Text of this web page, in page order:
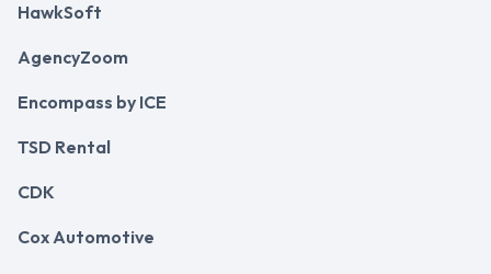
HawkSoft
AgencyZoom
Encompass by ICE
TSD Rental
CDK
Cox Automotive